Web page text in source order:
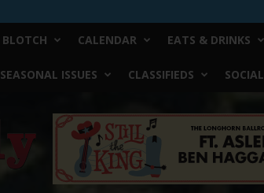
BLOTCH CALENDAR EATS & DRINKS
SEASONAL ISSUES CLASSIFIEDS SOCIAL